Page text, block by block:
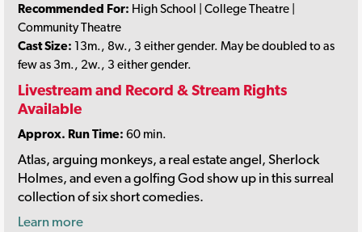
Recommended For: High School | College Theatre |
Community Theatre
Cast Size: 13m., 8w., 3 either gender. May be doubled to as
few as 3m., 2w., 3 either gender.
Livestream and Record & Stream Rights
Available
Approx. Run Time: 60 min.
Atlas, arguing monkeys, a real estate angel, Sherlock
Holmes, and even a golfing God show up in this surreal
collection of six short comedies.
Learn more